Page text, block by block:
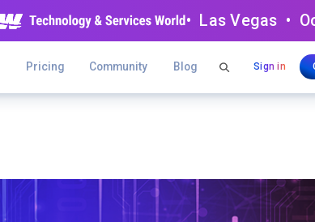
• Las Vegas •
Pricing Community Blog Sign in